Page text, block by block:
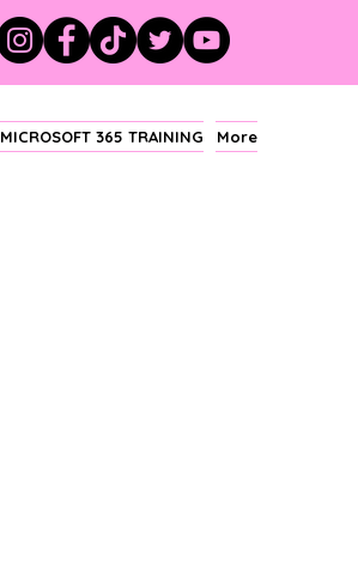
MICROSOFT 365 TRAINING More